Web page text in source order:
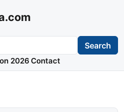
Search
2026 Contact